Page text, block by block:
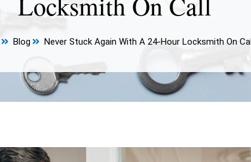
Blog Never Stuck Again With A 24-Hour Locksmith On Call